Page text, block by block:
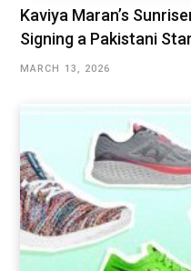
Kaviya Maran’s
Signing a Pakistani
MARCH 13, 2026